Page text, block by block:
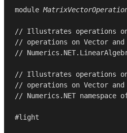
module
// Illustrates operations on
// operations on Vector
//
// Illustrates operations on
// operations on Vector
// Numerics.NET namespace
#light